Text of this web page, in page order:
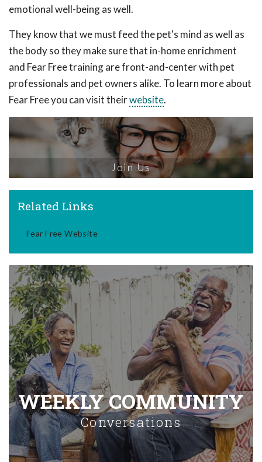
emotional well-being as well.
They know that we must feed the pet's mind as well as
the body so they make sure that in-home enrichment
and Fear Free training are front-and-center with pet
professionals and pet owners alike. To learn more about
Fear Free you can visit theirwebsite.
Join Us
Related Links
Fear Free Website
WEEKLY COMMUNITY
Conversations